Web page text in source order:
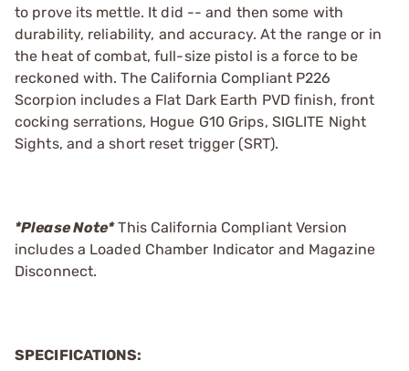
to prove its mettle. It did -- and then some with
durability, reliability, and accuracy. At the range or in
the heat of combat, full-size pistol is a force to be
reckoned with. The California Compliant P226
Scorpion includes a Flat Dark Earth PVD finish, front
cocking serrations, Hogue G10 Grips, SIGLITE Night
Sights, and a short reset trigger (SRT).
*Please Note*This California Compliant Version
includes a Loaded Chamber Indicator and Magazine
Disconnect.
SPECIFICATIONS: